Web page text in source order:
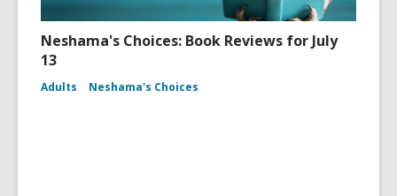
Neshama's Choices: Book Reviews for July
13
Adults Neshama's Choices